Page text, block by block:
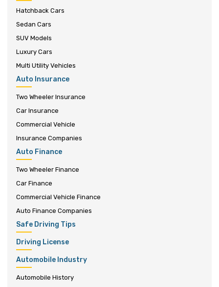
Hatchback Cars
Sedan Cars
SUV Models
Luxury Cars
Multi Utility Vehicles
Auto Insurance
Two Wheeler Insurance
Car Insurance
Commercial Vehicle
Insurance Companies
Auto Finance
Two Wheeler Finance
Car Finance
Commercial Vehicle Finance
Auto Finance Companies
Safe Driving Tips
Driving License
Automobile Industry
Automobile History